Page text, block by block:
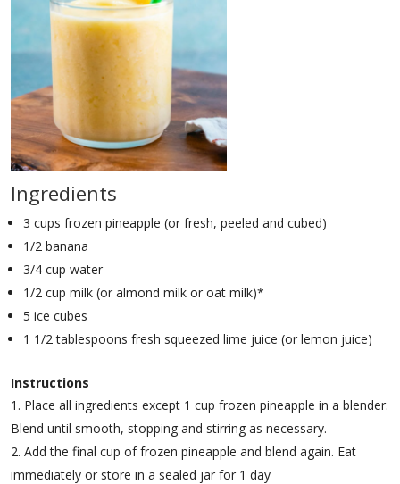
Ingredients
3 cups frozen pineapple (or fresh, peeled and cubed)
1/2 banana
3/4 cup water
1/2 cup milk (or almond milk or oat milk)*
5 ice cubes
1 1/2 tablespoons fresh squeezed lime juice (or lemon juice)
Instructions
Place all ingredients except 1 cup frozen pineapple in a blender.
Blend until smooth, stopping and stirring as necessary.
Add the final cup of frozen pineapple and blend again. Eat
immediately or store in a sealed jar for 1 day